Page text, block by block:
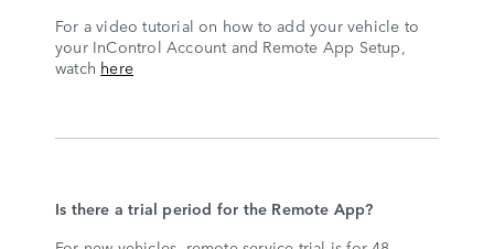
For a video tutorial on how to add your vehicle to
your InControl Account and Remote App Setup,
watch here
Is there a trial period for the Remote App?